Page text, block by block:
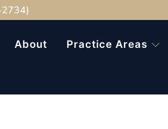
About Practice Areas